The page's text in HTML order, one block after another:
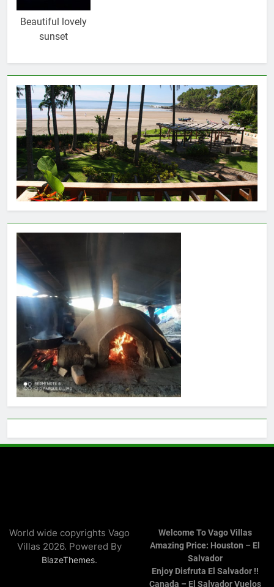
Beautiful lovely
sunset
World wide copyrights Vago
Villas 2026. Powered By
BlazeThemes.
Welcome To Vago Villas
Amazing Price: Houston – El
Salvador
Enjoy Disfruta El Salvador !!
Canada – El Salvador Vuelos